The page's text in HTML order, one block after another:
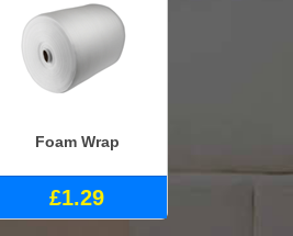
Foam Wrap
£1.29